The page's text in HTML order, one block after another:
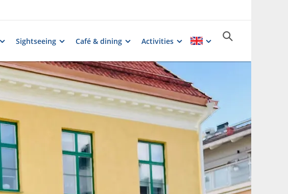
Sightseeing Café & dining Activities